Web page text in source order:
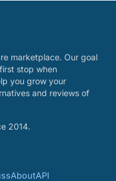
marketplace. Our goal
stop when
you grow your
and reviews of
2014.
AboutAPI